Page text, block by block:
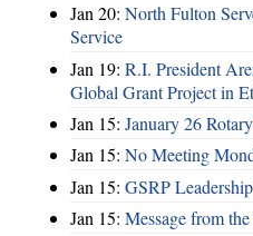
Jan 20: North Fulton
Service
Jan 19: R.I. President
Global Grant Project in
Jan 15: January 26
Jan 15: No Meeting
Jan 15: GSRP
Jan 15: Message from